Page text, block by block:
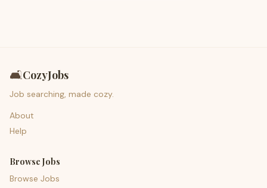
🛋️CozyJobs
Job searching, made cozy.
About
Help
Browse Jobs
Browse Jobs